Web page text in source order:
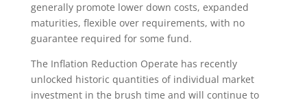
generally promote lower down costs, expanded
maturities, flexible over requirements, with no
guarantee required for some fund.
The Inflation Reduction Operate has recently
unlocked historic quantities of individual market
investment in the brush time and will continue to